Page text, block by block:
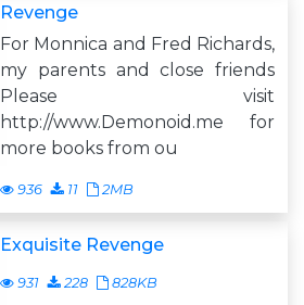
Revenge
For Monnica and Fred Richards,
my parents and close friends
Please visit
http://www.Demonoid.me for
more books from ou
936 11 2MB
Exquisite Revenge
931 228 828KB